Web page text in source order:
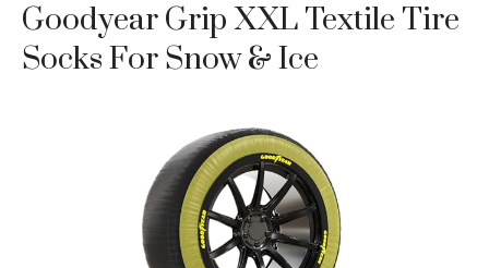
Goodyear Grip XXL Textile Tire
Socks For Snow & Ice